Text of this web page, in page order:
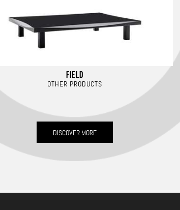
FIELD
OTHER PRODUCTS
DISCOVER MORE